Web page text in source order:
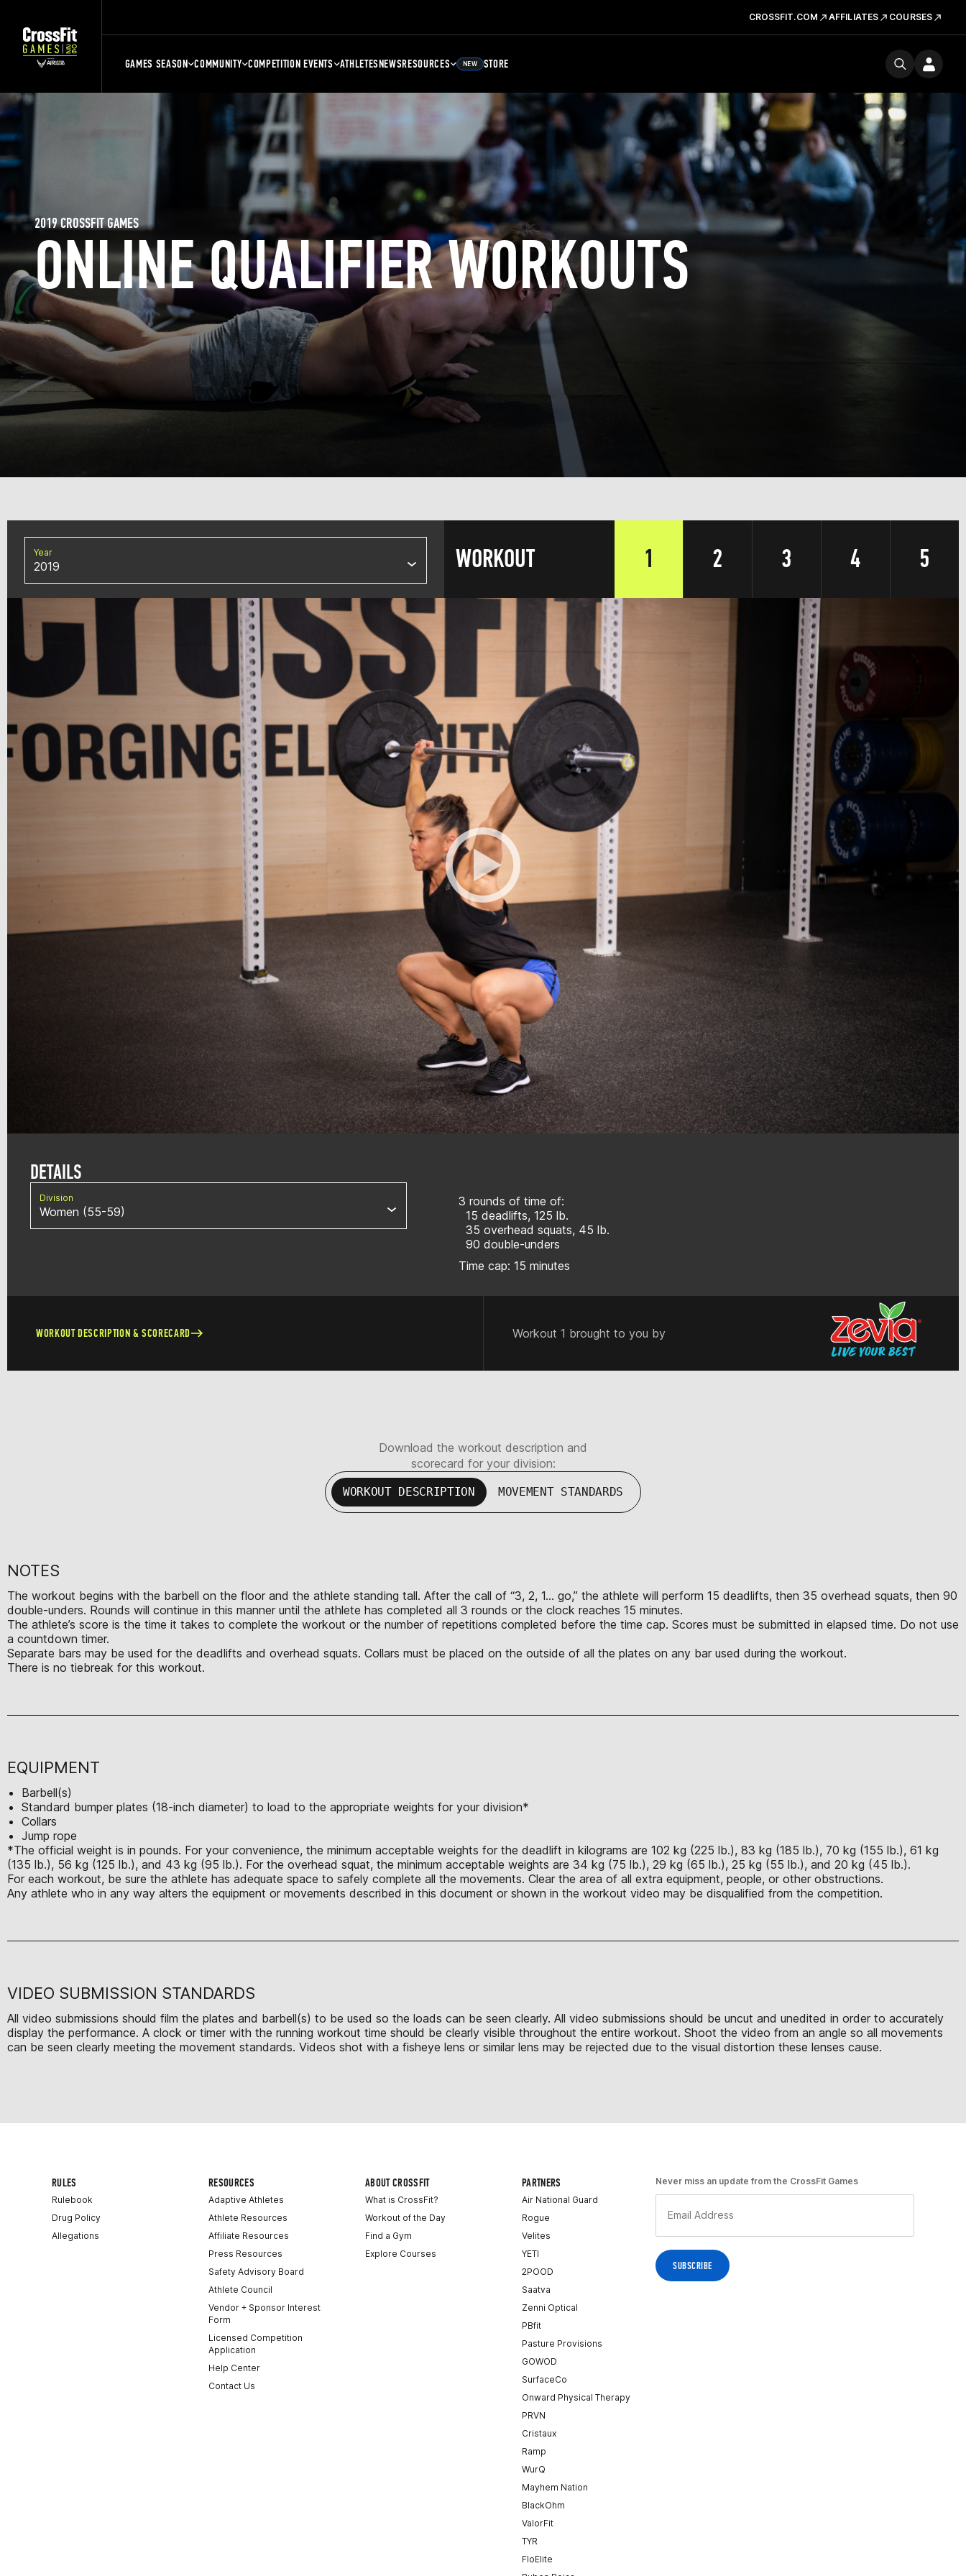
CROSSFIT.COM AFFILIATES COURSES
GAMES SEASON COMMUNITY COMPETITION EVENTS ATHLETESNEWSRESOURCES NEW STORE
ONLINE QUALIFIER WORKOUTS
2019 CROSSFIT GAMES
Year
2019 WORKOUT 1 2 3 4 5
DETAILS
Division
Women (55-59)
3 rounds of time of:
15 deadlifts, 125 lb.
35 overhead squats, 45 lb.
90 double-unders
Time cap: 15 minutes
WORKOUT DESCRIPTION & SCORECARD Workout 1 brought to you by
Download the workout description and
scorecard for your division:
WORKOUT DESCRIPTION MOVEMENT STANDARDS
NOTES
The workout begins with the barbell on the floor and the athlete standing tall. After the call of “3, 2, 1… go,” the athlete will perform 15 deadlifts, then 35 overhead squats, then 90
double-unders. Rounds will continue in this manner until the athlete has completed all 3 rounds or the clock reaches 15 minutes.
The athlete’s score is the time it takes to complete the workout or the number of repetitions completed before the time cap. Scores must be submitted in elapsed time. Do not use
a countdown timer.
Separate bars may be used for the deadlifts and overhead squats. Collars must be placed on the outside of all the plates on any bar used during the workout.
There is no tiebreak for this workout.
EQUIPMENT
Barbell(s)
Standard bumper plates (18-inch diameter) to load to the appropriate weights for your division*
Collars
Jump rope
*The official weight is in pounds. For your convenience, the minimum acceptable weights for the deadlift in kilograms are 102 kg (225 lb.), 83 kg (185 lb.), 70 kg (155 lb.), 61 kg
(135 lb.), 56 kg (125 lb.), and 43 kg (95 lb.). For the overhead squat, the minimum acceptable weights are 34 kg (75 lb.), 29 kg (65 lb.), 25 kg (55 lb.), and 20 kg (45 lb.).
For each workout, be sure the athlete has adequate space to safely complete all the movements. Clear the area of all extra equipment, people, or other obstructions.
Any athlete who in any way alters the equipment or movements described in this document or shown in the workout video may be disqualified from the competition.
VIDEO SUBMISSION STANDARDS
All video submissions should film the plates and barbell(s) to be used so the loads can be seen clearly. All video submissions should be uncut and unedited in order to accurately
display the performance. A clock or timer with the running workout time should be clearly visible throughout the entire workout. Shoot the video from an angle so all movements
can be seen clearly meeting the movement standards. Videos shot with a fisheye lens or similar lens may be rejected due to the visual distortion these lenses cause.
RULES
Rulebook
Drug Policy
Allegations
RESOURCES
Adaptive Athletes
Athlete Resources
Affiliate Resources
Press Resources
Safety Advisory Board
Athlete Council
Vendor + Sponsor Interest
Form
Licensed Competition
Application
Help Center
Contact Us
ABOUT CROSSFIT
What is CrossFit?
Workout of the Day
Find a Gym
Explore Courses
PARTNERS
Air National Guard
Rogue
Velites
YETI
2POOD
Saatva
Zenni Optical
PBfit
Pasture Provisions
GOWOD
SurfaceCo
Onward Physical Therapy
PRVN
Cristaux
Ramp
WurQ
Mayhem Nation
BlackOhm
ValorFit
TYR
FloElite
Never miss an update from the CrossFit Games